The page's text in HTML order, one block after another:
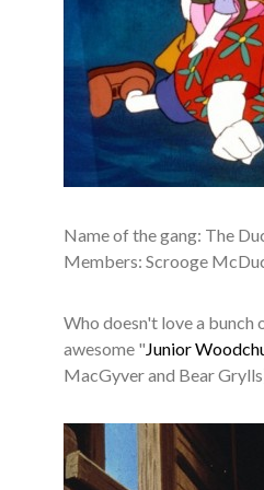
Name of the gang: The
Members: Scrooge
Who doesn't love a bunch
awesome "Junior
MacGyver and Bear